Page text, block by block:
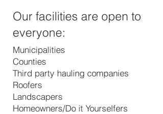
Our facilities are open to
everyone:
Municipalities
Counties
Third party hauling companies
Roofers
Landscapers
Homeowners/Do it Yourselfers